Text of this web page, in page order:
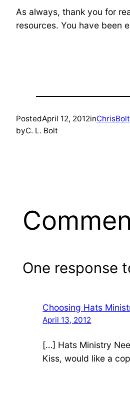
As always, thank you for
resources. You have been
PostedApril 12, 2012inChrisBolt
byC. L. Bolt
One response
Choosing Hats
April 13, 2012
[…] Hats Ministry
Kiss, would like a